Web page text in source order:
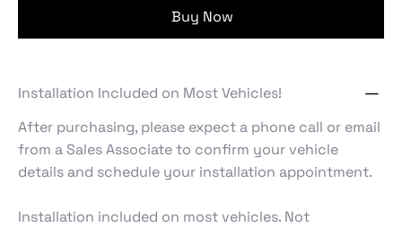
Buy Now
Installation Included on Most Vehicles!
After purchasing, please expect a phone call or email
from a Sales Associate to confirm your vehicle
details and schedule your installation appointment.
Installation included on most vehicles. Not